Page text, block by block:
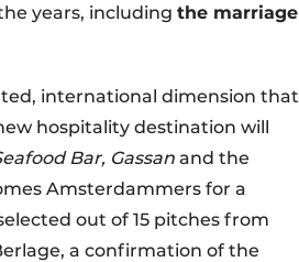
years, including the marriage
international dimension that
hospitality destination will
Bar, Gassan and the
Amsterdammers for a
out of 15 pitches from
a confirmation of the